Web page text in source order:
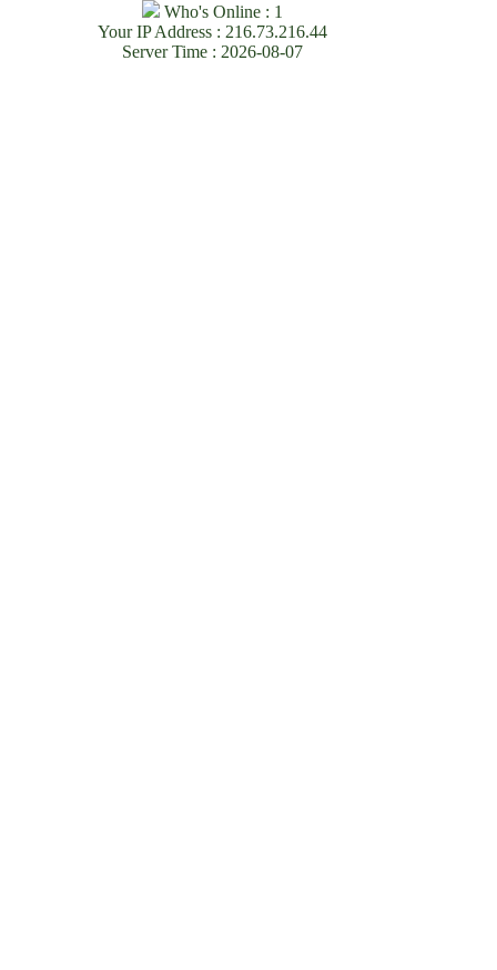
Who's Online : 1
Your IP Address : 216.73.216.44
Server Time : 2026-08-07